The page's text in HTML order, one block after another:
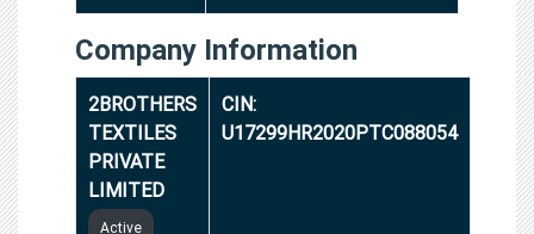
Company Information
2BROTHERS
TEXTILES
PRIVATE
LIMITED
Active
CIN:
U17299HR2020PTC088054